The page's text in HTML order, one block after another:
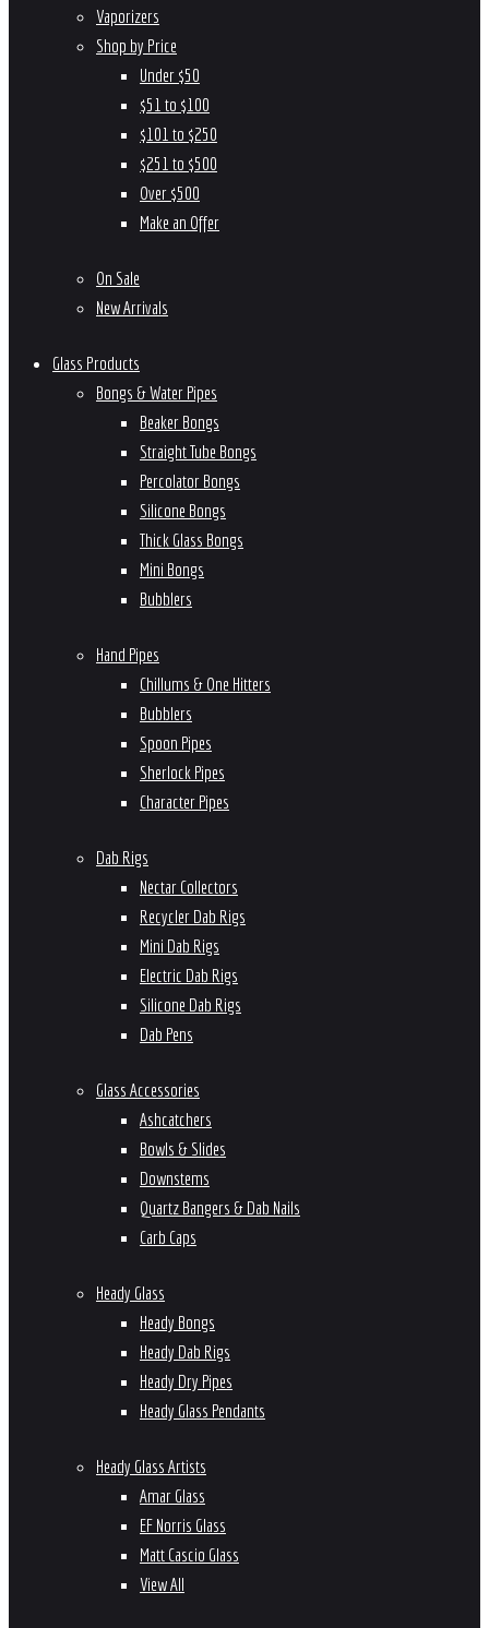
Vaporizers
Shop by Price
Under $50
$51 to $100
$101 to $250
$251 to $500
Over $500
Make an Offer
On Sale
New Arrivals
Glass Products
Bongs & Water Pipes
Beaker Bongs
Straight Tube Bongs
Percolator Bongs
Silicone Bongs
Thick Glass Bongs
Mini Bongs
Bubblers
Hand Pipes
Chillums & One Hitters
Bubblers
Spoon Pipes
Sherlock Pipes
Character Pipes
Dab Rigs
Nectar Collectors
Recycler Dab Rigs
Mini Dab Rigs
Electric Dab Rigs
Silicone Dab Rigs
Dab Pens
Glass Accessories
Ashcatchers
Bowls & Slides
Downstems
Quartz Bangers & Dab Nails
Carb Caps
Heady Glass
Heady Bongs
Heady Dab Rigs
Heady Dry Pipes
Heady Glass Pendants
Heady Glass Artists
Amar Glass
EF Norris Glass
Matt Cascio Glass
View All